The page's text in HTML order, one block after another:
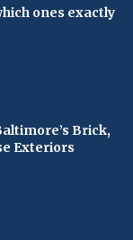
ones exactly
Brick,
Exteriors